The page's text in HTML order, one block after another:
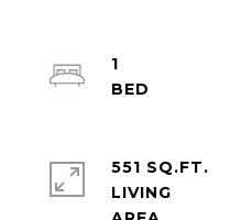
1
551 SQ.FT.
LIVING